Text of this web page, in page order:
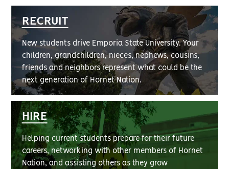
RECRUIT
New students drive Emporia State University. Your
children, grandchildren, nieces, nephews, cousins,
friends and neighbors represent what could be the
next generation of Hornet Nation.
HIRE
Helping current students prepare for their future
careers, networking with other members of Hornet
Nation, and assisting others as they grow